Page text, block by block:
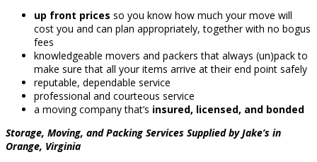
up front prices so you know how much your move will
cost you and can plan appropriately, together with no bogus
fees
knowledgeable movers and packers that always (un)pack to
make sure that all your items arrive at their end point safely
reputable, dependable service
professional and courteous service
a moving company that’s insured, licensed, and bonded
Storage, Moving, and Packing Services Supplied by Jake’s in
Orange, Virginia